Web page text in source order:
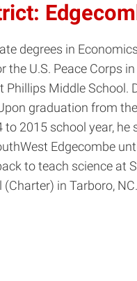
degrees in
the U.S. Peace Corps
Phillips Middle
graduation from
to 2015 school year,
Edgecombe
to teach science at
in Tarboro, NC.